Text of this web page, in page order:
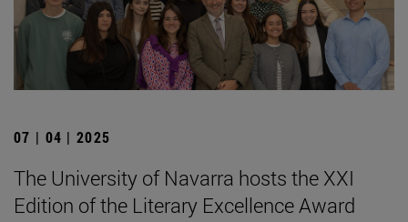
07 | 04 | 2025
The University of Navarra hosts the XXI
Edition of the Literary Excellence Award